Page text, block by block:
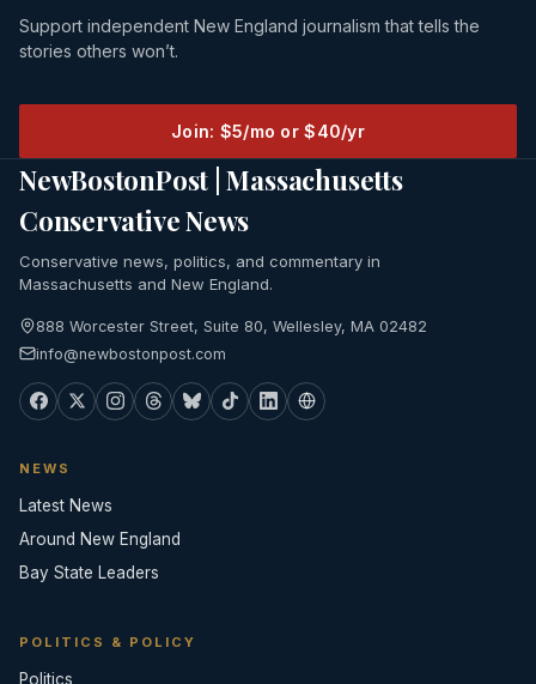
Support independent New England journalism that tells the
stories others won’t.
Join: $5/mo or $40/yr
NewBostonPost | Massachusetts
Conservative News
Conservative news, politics, and commentary in
Massachusetts and New England.
888 Worcester Street, Suite 80, Wellesley, MA 02482
info@newbostonpost.com
NEWS
Latest News
Around New England
Bay State Leaders
POLITICS & POLICY
Politics